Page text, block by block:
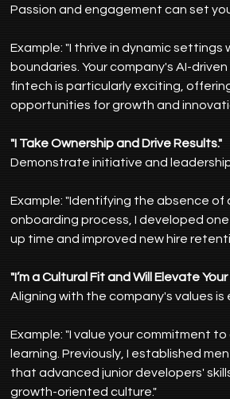
Passion and engagement can set
Example: "I thrive in dynamic settings
boundaries. Your company's AI-
fintech is particularly exciting,
opportunities for growth and
"I Take Ownership and Drive Results."
Demonstrate initiative and
Example: "Identifying the absence of
onboarding process, I developed
up time and improved new hire
"I’m a Cultural Fit and Will Elevate Your
Aligning with the company's values is
Example: "I value your commitment
learning. Previously, I established
that advanced junior developers'
growth-oriented culture."